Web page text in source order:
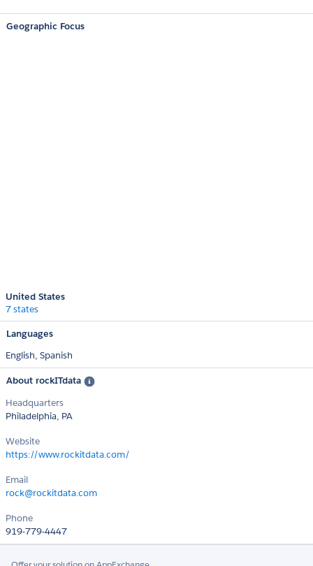
Geographic Focus
United States
7 states
Languages
English, Spanish
About rockITdata
Headquarters
Philadelphia, PA
Website
https://www.rockitdata.com/
Email
rock@rockitdata.com
Phone
919-779-4447